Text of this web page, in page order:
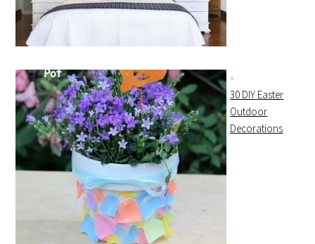
30 DIY Easter
Outdoor
Decorations